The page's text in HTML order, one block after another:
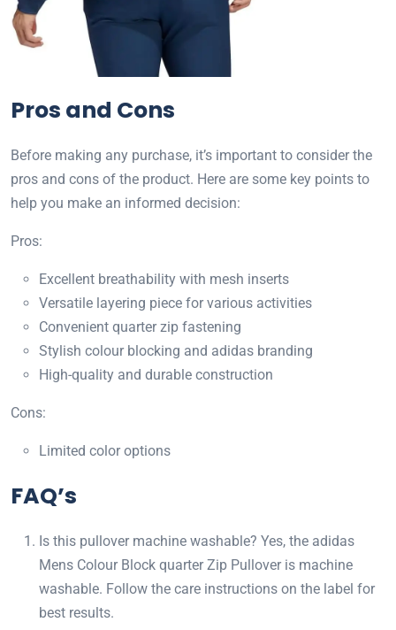
Pros and Cons
Before making any purchase, it’s important to consider the
pros and cons of the product. Here are some key points to
help you make an informed decision:
Pros:
Excellent breathability with mesh inserts
Versatile layering piece for various activities
Convenient quarter zip fastening
Stylish colour blocking and adidas branding
High-quality and durable construction
Cons:
Limited color options
FAQ’s
Is this pullover machine washable? Yes, the adidas
Mens Colour Block quarter Zip Pullover is machine
washable. Follow the care instructions on the label for
best results.